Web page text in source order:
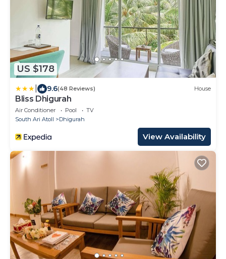
US $178
9.6(48 Reviews) House
Bliss Dhigurah
Air Conditioner Pool
TV
South Ari Atoll
Dhigurah
View Availability